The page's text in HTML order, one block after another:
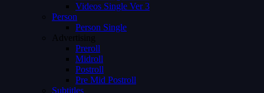
Videos Single Ver 3
Person
Person Single
Advertising
Preroll
Midroll
Postroll
Pre Mid Postroll
Subtitles